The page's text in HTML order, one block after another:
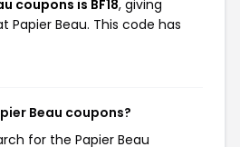
coupons is BF18, giving
Papier Beau. This code has
Beau coupons?
for the Papier Beau